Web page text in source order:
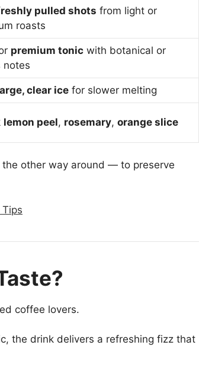
pulled shots from light or
roasts
premium tonic with botanical or
notes
clear ice for slower melting
lemon peel, rosemary, orange slice
other way around — to preserve
coffee lovers.
the drink delivers a refreshing fizz that